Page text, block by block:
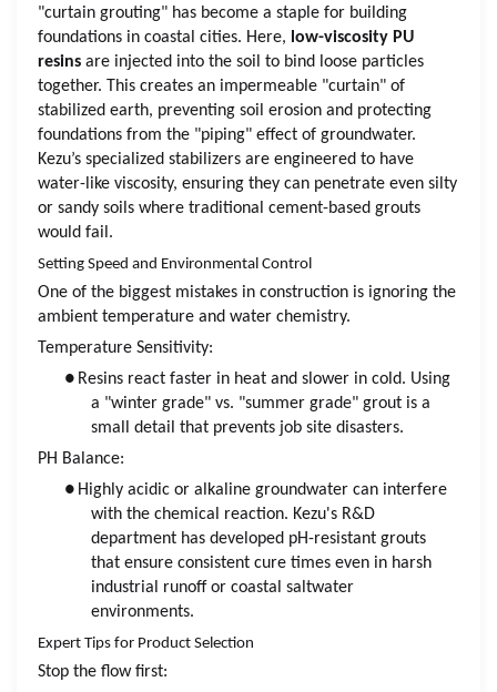
"curtain grouting" has become a staple for building
foundations in coastal cities. Here, low-viscosity PU
resins are injected into the soil to bind loose particles
together. This creates an impermeable "curtain" of
stabilized earth, preventing soil erosion and protecting
foundations from the "piping" effect of groundwater.
Kezu’s specialized stabilizers are engineered to have
water-like viscosity, ensuring they can penetrate even silty
or sandy soils where traditional cement-based grouts
would fail.
Setting Speed and Environmental Control
One of the biggest mistakes in construction is ignoring the
ambient temperature and water chemistry.
Temperature Sensitivity:
● Resins react faster in heat and slower in cold. Using
a "winter grade" vs. "summer grade" grout is a
small detail that prevents job site disasters.
PH Balance:
● Highly acidic or alkaline groundwater can interfere
with the chemical reaction. Kezu's R&D
department has developed pH-resistant grouts
that ensure consistent cure times even in harsh
industrial runoff or coastal saltwater
environments.
Expert Tips for Product Selection
Stop the flow first: